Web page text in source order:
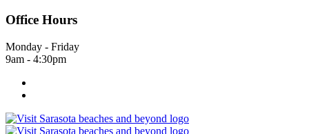
Office Hours
Monday - Friday
9am - 4:30pm